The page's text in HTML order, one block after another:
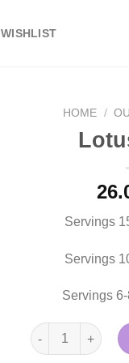
WISHLIST
HOME /
Servings
Servings
Servings
Lotus Cake